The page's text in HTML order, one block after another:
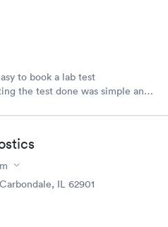
to book a lab test
the test done was simple and
IL 62901